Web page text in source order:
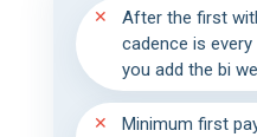
After the first
cadence is
you add the bi
Minimum first